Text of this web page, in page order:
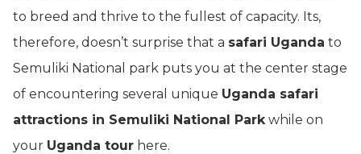
to breed and thrive to the fullest of capacity. Its,
therefore, doesn’t surprise that a safari Uganda to
Semuliki National park puts you at the center stage
of encountering several unique Uganda safari
attractions in Semuliki National Parkwhile on
your Uganda tour here.